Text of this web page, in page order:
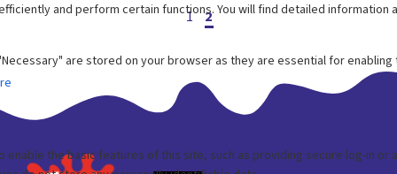
Posts
pagination
1 2